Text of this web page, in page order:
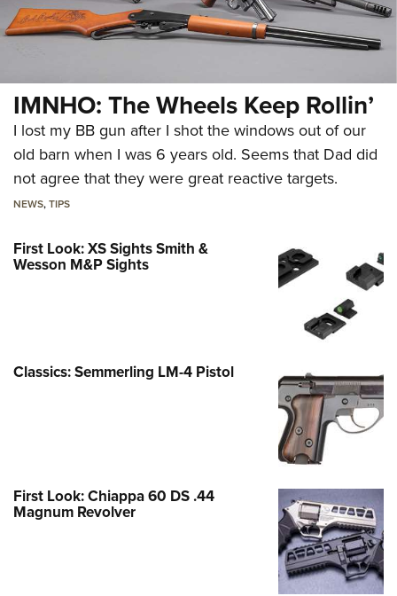
IMNHO: The Wheels Keep Rollin’
I lost my BB gun after I shot the windows out of our
old barn when I was 6 years old. Seems that Dad did
not agree that they were great reactive targets.
NEWS,TIPS
First Look: XS Sights Smith &
Wesson M&P Sights
Classics: Semmerling LM-4 Pistol
First Look: Chiappa 60 DS .44
Magnum Revolver